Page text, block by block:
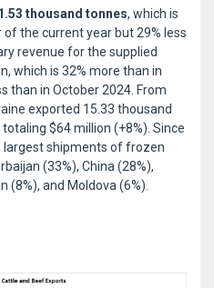
thousand tonnes, which is
the current year but 29% less
revenue for the supplied
which is 32% more than in
than in October 2024. From
exported 15.33 thousand
$64 million (+8%). Since
largest shipments of frozen
(33%), China (28%),
(8%), and Moldova (6%).